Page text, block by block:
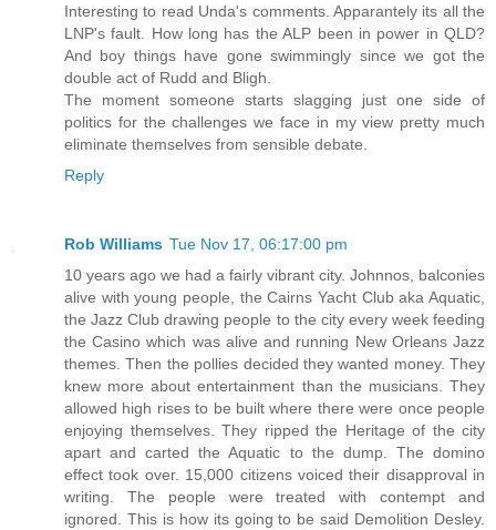
Interesting to read Unda's comments. Apparantely its all the
LNP's fault. How long has the ALP been in power in QLD?
And boy things have gone swimmingly since we got the
double act of Rudd and Bligh.
The moment someone starts slagging just one side of
politics for the challenges we face in my view pretty much
eliminate themselves from sensible debate.
Reply
Rob Williams Tue Nov 17, 06:17:00 pm
10 years ago we had a fairly vibrant city. Johnnos, balconies
alive with young people, the Cairns Yacht Club aka Aquatic,
the Jazz Club drawing people to the city every week feeding
the Casino which was alive and running New Orleans Jazz
themes. Then the pollies decided they wanted money. They
knew more about entertainment than the musicians. They
allowed high rises to be built where there were once people
enjoying themselves. They ripped the Heritage of the city
apart and carted the Aquatic to the dump. The domino
effect took over. 15,000 citizens voiced their disapproval in
writing. The people were treated with contempt and
ignored. This is how its going to be said Demolition Desley.